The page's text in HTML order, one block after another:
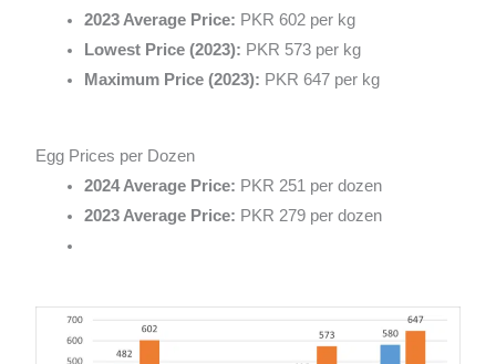
2023 Average Price: PKR 602 per kg
Lowest Price (2023): PKR 573 per kg
Maximum Price (2023): PKR 647 per kg
Egg Prices per Dozen
2024 Average Price: PKR 251 per dozen
2023 Average Price: PKR 279 per dozen